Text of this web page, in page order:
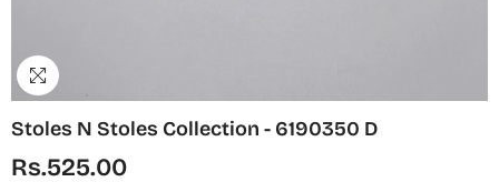
Stoles N Stoles Collection - 6190350 D
Rs.525.00